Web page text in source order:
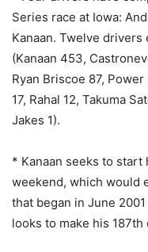
Series race at Iowa:
Kanaan. Twelve
(Kanaan 453,
Ryan Briscoe 87,
17, Rahal 12, Takuma
Jakes 1).
* Kanaan seeks to
weekend, which would
that began in June
looks to make his